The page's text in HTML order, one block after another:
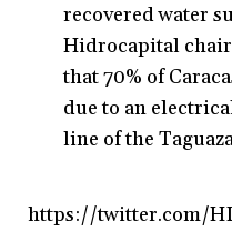
recovered water
Hidrocapital
that 70% of
due to an
line of the
https://twitter.com/